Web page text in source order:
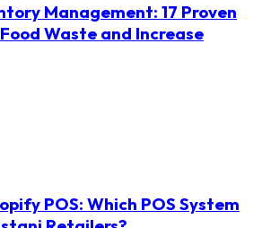
Management: 17 Proven
Waste and Increase
POS: Which POS System